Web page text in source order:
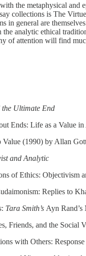
the metaphysical and
collections is The
in general are
analytic ethical
of attention will find
the Ultimate End
Ends: Life as a Value
Value (1990) by Allan
and Analytic
of Ethics: Objectivism
Replies to
: Tara Smith’s Ayn
Friends, and the Social
with Others: